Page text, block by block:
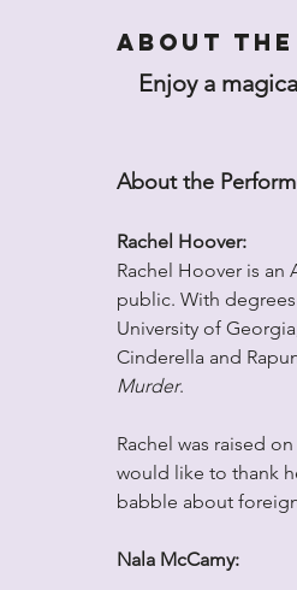
About
Enjoy a
About the
Rachel Hoover:
Rachel Hoover is
public. With
University of
Cinderella and
Murder.
Rachel was raised
would like to thank
babble about
Nala McCamy: